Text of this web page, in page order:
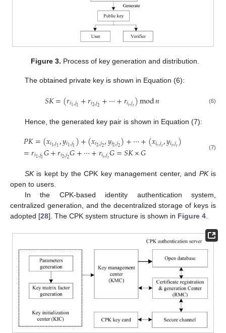
Figure 3. Process of key generation and distribution.
The obtained private key is shown in Equation (6):
𝑆𝐾=(𝑟𝑖1,𝑗1 +𝑟𝑖2,𝑗2+⋯+𝑟𝑖𝑡,𝑗𝑡)mod𝑛 (6)
Hence, the generated key pair is shown in Equation (7):
𝑃𝐾=(𝑥𝑖1,𝑗1,𝑦𝑖1,𝑗1)+(𝑥𝑖2,𝑗2,𝑦𝑖2,𝑗2)+⋯+(𝑥𝑖𝑡,𝑗𝑡,𝑦𝑖𝑡,𝑗𝑡)
=𝑟𝑖1,𝑗1𝐺+𝑟𝑖2,𝑗2𝐺+⋯+𝑟𝑖𝑡,𝑗𝑡𝐺=𝑆𝐾×𝐺 (7)
SKis kept by the CPK key management center, and PKis
open to users.
In the CPK-based identity authentication system,
centralized generation, and the decentralized storage of keys is
adopted [28]. The CPK system structure is shown in Figure 4.